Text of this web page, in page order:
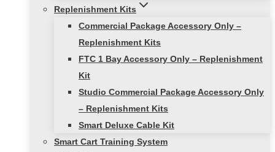
Replenishment Kits
Commercial Package Accessory Only –
Replenishment Kits
FTC 1 Bay Accessory Only – Replenishment
Kit
Studio Commercial Package Accessory Only
– Replenishment Kits
Smart Deluxe Cable Kit
Smart Cart Training System